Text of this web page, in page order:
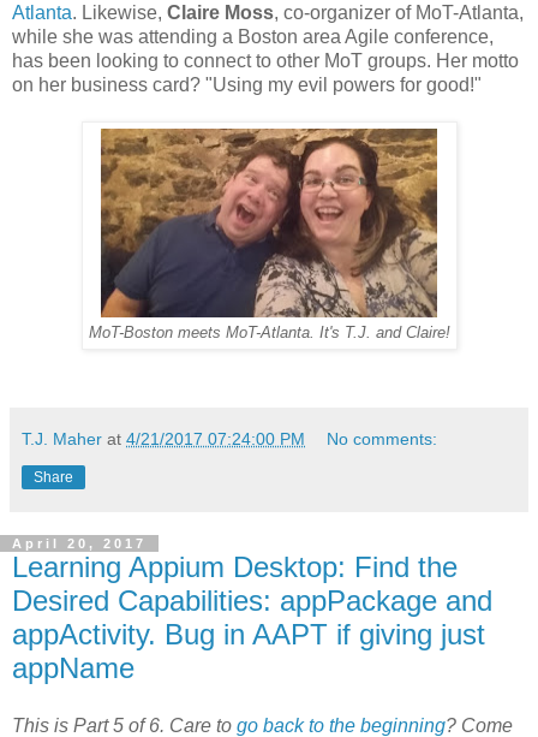
Atlanta. Likewise, Claire Moss, co-organizer of MoT-Atlanta,
while she was attending a Boston area Agile conference,
has been looking to connect to other MoT groups. Her motto
on her business card? "Using my evil powers for good!"
MoT-Boston meets MoT-Atlanta. It's T.J. and Claire!
T.J. Maher at 4/21/2017 07:24:00 PM No comments:
Share
April 20, 2017
Learning Appium Desktop: Find the
Desired Capabilities: appPackage and
appActivity. Bug in AAPT if giving just
appName
This is Part 5 of 6. Care to go back to the beginning? Come